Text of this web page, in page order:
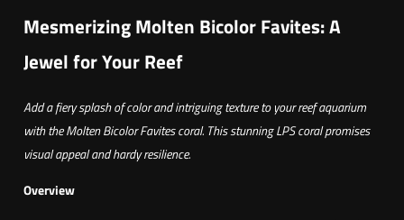
Mesmerizing Molten Bicolor Favites: A
Jewel for Your Reef
Add a fiery splash of color and intriguing texture to your reef aquarium
with the Molten Bicolor Favites coral. This stunning LPS coral promises
visual appeal and hardy resilience.
Overview